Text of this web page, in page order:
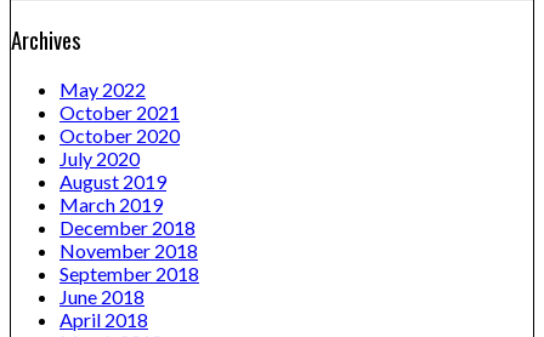
Archives
May 2022
October 2021
October 2020
July 2020
August 2019
March 2019
December 2018
November 2018
September 2018
June 2018
April 2018